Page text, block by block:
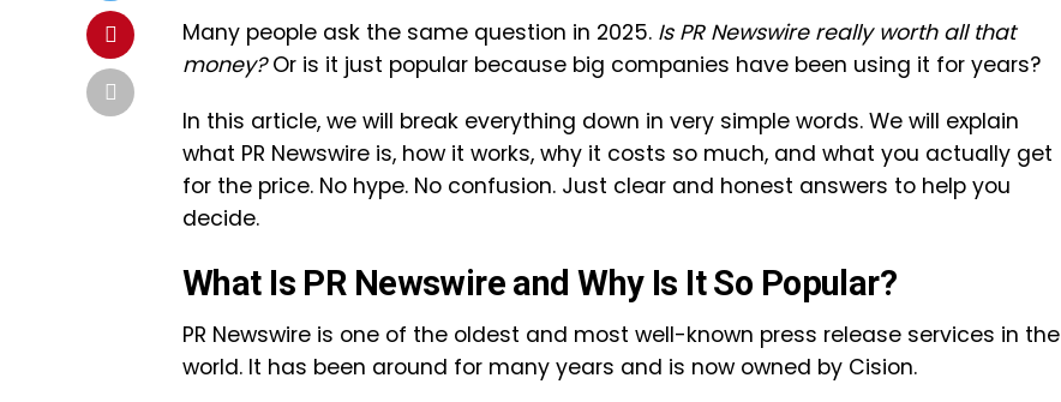
Many people ask the same question in 2025. Is PR Newswire really worth all that
money?Or is it just popular because big companies have been using it for years?
In this article, we will break everything down in very simple words. We will explain
what PR Newswire is, how it works, why it costs so much, and what you actually get
for the price. No hype. No confusion. Just clear and honest answers to help you
decide.
What Is PR Newswire and Why Is It So Popular?
PR Newswire is one of the oldest and most well-known press release services in the
world. It has been around for many years and is now owned by Cision.